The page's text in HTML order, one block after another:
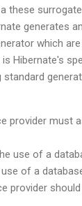
these
generates
which
Hibernate's
provider must
use of a
of a
provider